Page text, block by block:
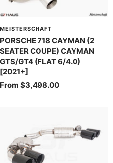
MEISTERSCHAFT
PORSCHE 718 CAYMAN (2
SEATER COUPE) CAYMAN
GTS/GT4 (FLAT 6/4.0)
[2021+]
Sale
From $3,498.00